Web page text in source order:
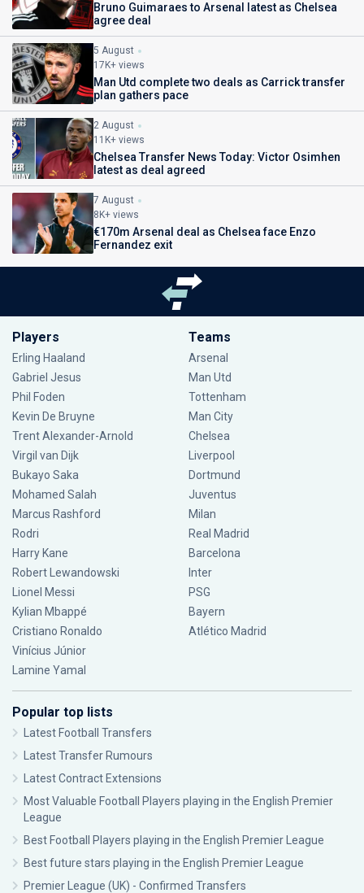
Bruno Guimaraes to Arsenal latest as Chelsea
agree deal
5 August
17K+ views
Man Utd complete two deals as Carrick transfer
plan gathers pace
2 August
11K+ views
Chelsea Transfer News Today: Victor Osimhen
latest as deal agreed
7 August
8K+ views
€170m Arsenal deal as Chelsea face Enzo
Fernandez exit
Players
Erling Haaland
Gabriel Jesus
Phil Foden
Kevin De Bruyne
Trent Alexander-Arnold
Virgil van Dijk
Bukayo Saka
Mohamed Salah
Marcus Rashford
Rodri
Harry Kane
Robert Lewandowski
Lionel Messi
Kylian Mbappé
Cristiano Ronaldo
Vinícius Júnior
Lamine Yamal
Teams
Arsenal
Man Utd
Tottenham
Man City
Chelsea
Liverpool
Dortmund
Juventus
Milan
Real Madrid
Barcelona
Inter
PSG
Bayern
Atlético Madrid
Popular top lists
Latest Football Transfers
Latest Transfer Rumours
Latest Contract Extensions
Most Valuable Football Players playing in the English Premier
League
Best Football Players playing in the English Premier League
Best future stars playing in the English Premier League
Premier League (UK) - Confirmed Transfers